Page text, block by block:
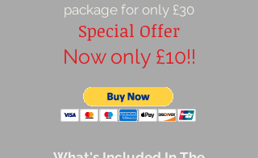
package for only £30
Special Offer
Now only £10!!